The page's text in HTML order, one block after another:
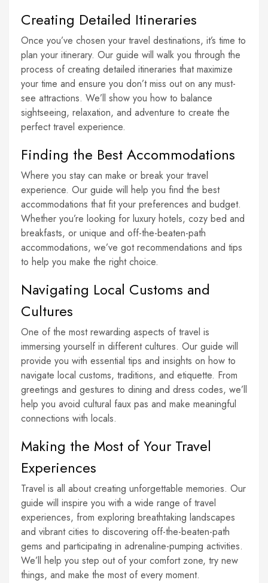
Creating Detailed Itineraries
Once you’ve chosen your travel destinations, it’s time to
plan your itinerary. Our guide will walk you through the
process of creating detailed itineraries that maximize
your time and ensure you don’t miss out on any must-
see attractions. We’ll show you how to balance
sightseeing, relaxation, and adventure to create the
perfect travel experience.
Finding the Best Accommodations
Where you stay can make or break your travel
experience. Our guide will help you find the best
accommodations that fit your preferences and budget.
Whether you’re looking for luxury hotels, cozy bed and
breakfasts, or unique and off-the-beaten-path
accommodations, we’ve got recommendations and tips
to help you make the right choice.
Navigating Local Customs and
Cultures
One of the most rewarding aspects of travel is
immersing yourself in different cultures. Our guide will
provide you with essential tips and insights on how to
navigate local customs, traditions, and etiquette. From
greetings and gestures to dining and dress codes, we’ll
help you avoid cultural faux pas and make meaningful
connections with locals.
Making the Most of Your Travel
Experiences
Travel is all about creating unforgettable memories. Our
guide will inspire you with a wide range of travel
experiences, from exploring breathtaking landscapes
and vibrant cities to discovering off-the-beaten-path
gems and participating in adrenaline-pumping activities.
We’ll help you step out of your comfort zone, try new
things, and make the most of every moment.